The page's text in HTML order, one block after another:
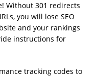
Without 301 redirects
you will lose SEO
and your rankings
instructions for
tracking codes to